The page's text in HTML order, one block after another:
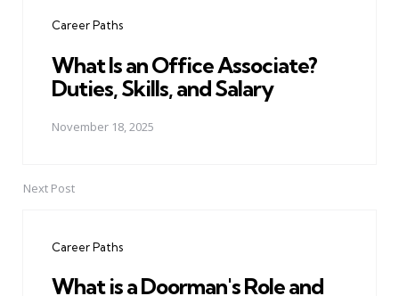
Career Paths
What Is an Office Associate?
Duties, Skills, and Salary
November 18, 2025
Next Post
Career Paths
What is a Doorman's Role and